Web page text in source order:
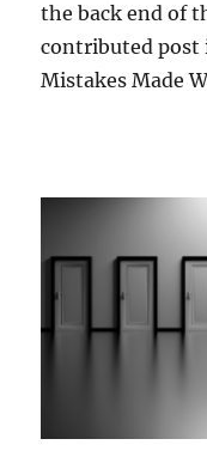
the back end of
contributed post
Mistakes Made